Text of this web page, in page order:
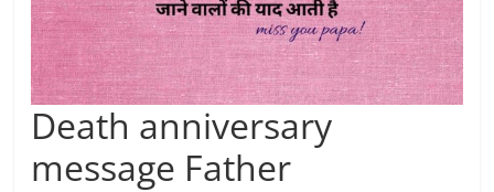
Death anniversary
message Father